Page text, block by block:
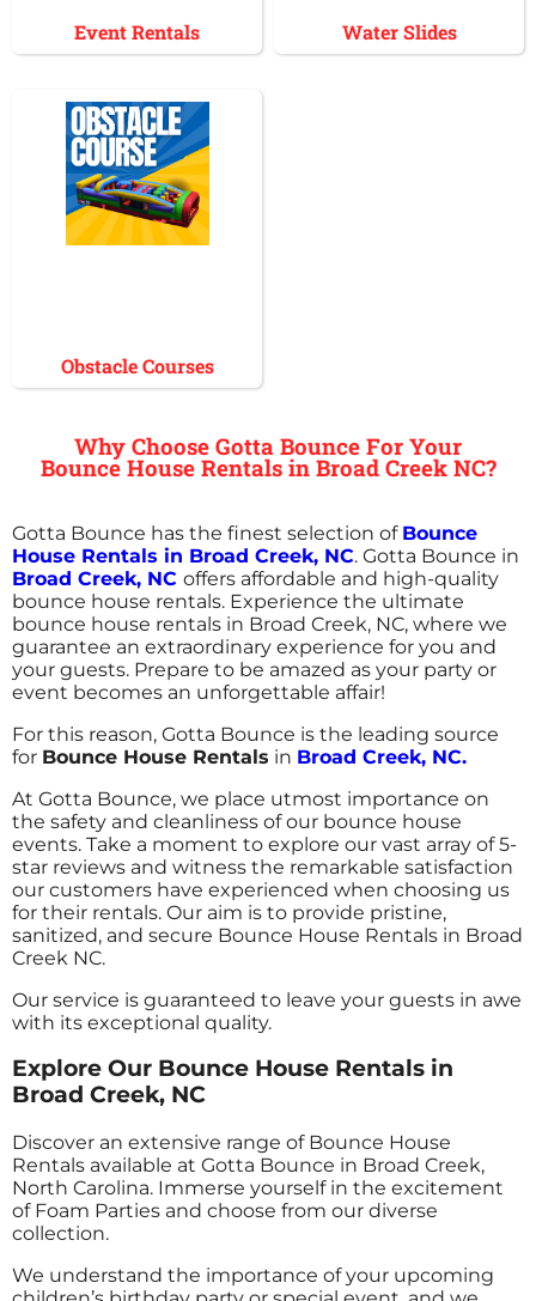
Event Rentals Water Slides
Obstacle Courses
Why Choose Gotta Bounce For Your
Bounce House Rentals in Broad Creek NC?
Gotta Bounce has the finest selection of Bounce
House Rentals in Broad Creek, NC. Gotta Bounce in
Broad Creek, NC offers affordable and high-quality
bounce house rentals. Experience the ultimate
bounce house rentals in Broad Creek, NC, where we
guarantee an extraordinary experience for you and
your guests. Prepare to be amazed as your party or
event becomes an unforgettable affair!
For this reason, Gotta Bounce is the leading source
for Bounce House Rentals in Broad Creek, NC.
At Gotta Bounce, we place utmost importance on
the safety and cleanliness of our bounce house
events. Take a moment to explore our vast array of 5-
star reviews and witness the remarkable satisfaction
our customers have experienced when choosing us
for their rentals. Our aim is to provide pristine,
sanitized, and secure Bounce House Rentals in Broad
Creek NC.
Our service is guaranteed to leave your guests in awe
with its exceptional quality.
Explore Our Bounce House Rentals in
Broad Creek, NC
Discover an extensive range of Bounce House
Rentals available at Gotta Bounce in Broad Creek,
North Carolina. Immerse yourself in the excitement
of Foam Parties and choose from our diverse
collection.
We understand the importance of your upcoming